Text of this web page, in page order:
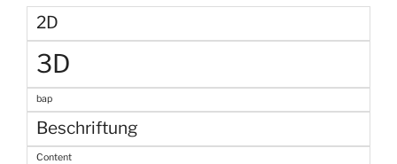
2D
3D
bap
Beschriftung
Content